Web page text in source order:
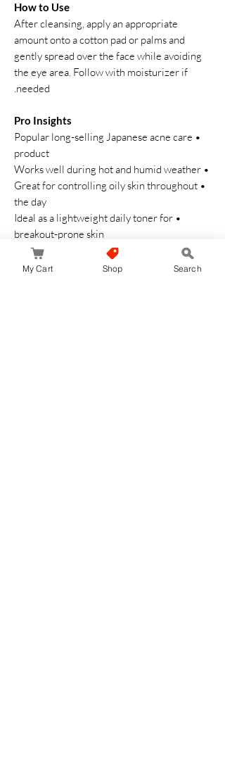
How to Use
After cleansing, apply an appropriate
amount onto a cotton pad or palms and
gently spread over the face while avoiding
the eye area. Follow with moisturizer if
needed.
Pro Insights
• Popular long-selling Japanese acne care
product
• Works well during hot and humid weather
• Great for controlling oily skin throughout
the day
• Ideal as a lightweight daily toner for
breakout-prone skin
Cautions
My Cart Shop Search